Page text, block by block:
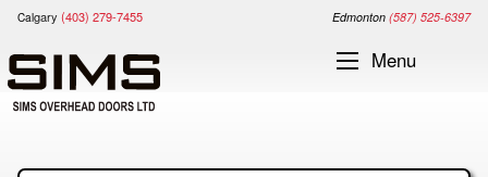
Calgary (403) 279-7455 Edmonton (587) 525-6397
Menu